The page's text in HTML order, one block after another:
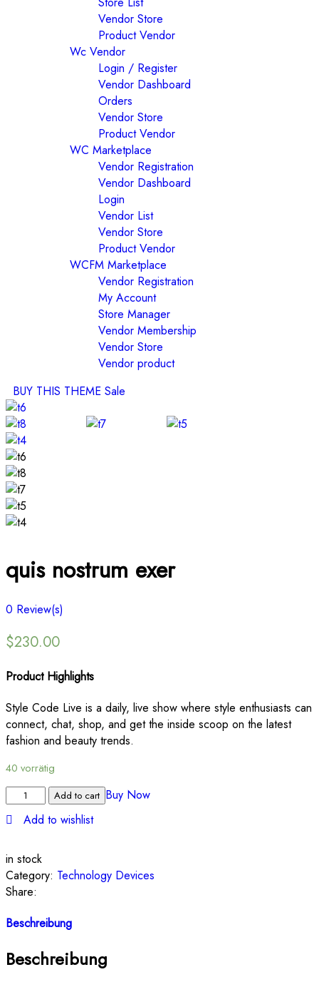
Vendor Store
Product Vendor
Wc Vendor
Login / Register
Vendor Dashboard
Orders
Vendor Store
Product Vendor
WC Marketplace
Vendor Registration
Vendor Dashboard
Login
Vendor List
Vendor Store
Product Vendor
WCFM Marketplace
Vendor Registration
My Account
Store Manager
Vendor Membership
Vendor Store
Vendor product
BUY THIS THEME Sale
quis nostrum exer
0 Review(s)
$230.00
Product Highlights
Style Code Live is a daily, live show where style enthusiasts can
connect, chat, shop, and get the inside scoop on the latest
fashion and beauty trends.
40 vorrätig
Add to cart Buy Now
Add to wishlist
in stock
Category: Technology Devices
Share:
Beschreibung
Beschreibung